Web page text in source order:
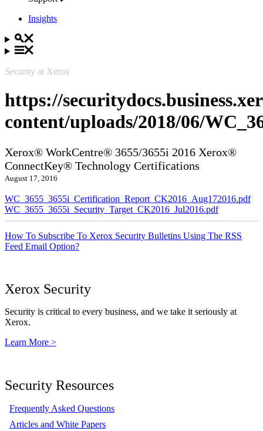
Insights
Security at Xerox
https://
content/uploads/2018/06/
Xerox® WorkCentre® 3655/3655i 2016 Xerox®
ConnectKey® Technology Certifications
August 17, 2016
WC_3655_3655i_Certification_Report_CK2016_Aug172016.pdf
WC_3655_3655i_Security_Target_CK2016_Jul2016.pdf
How To Subscribe To Xerox Security Bulletins Using The RSS
Feed Email Option?
Xerox Security
Security is critical to every business, and we take it seriously at
Xerox.
Learn More >
Security Resources
Frequently Asked Questions
Articles and White Papers